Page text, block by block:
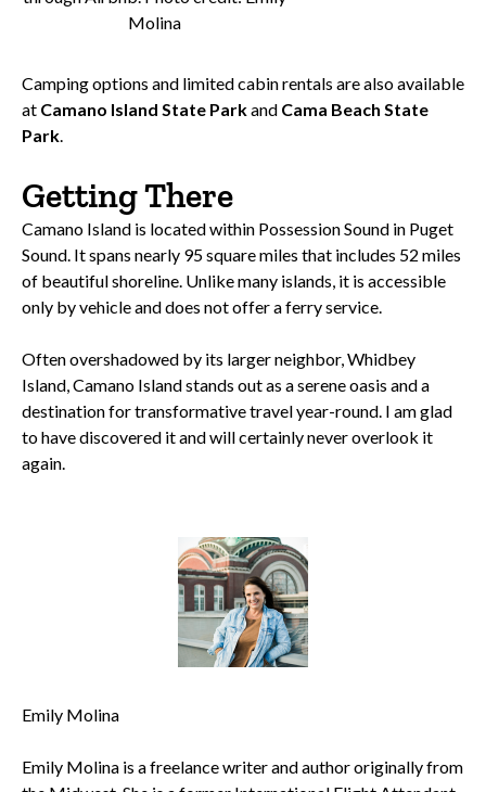
Molina
Camping options and limited cabin rentals are also available
at Camano Island State Parkand Cama Beach State
Park.
Getting There
Camano Island is located within Possession Sound in Puget
Sound. It spans nearly 95 square miles that includes 52 miles
of beautiful shoreline. Unlike many islands, it is accessible
only by vehicle and does not offer a ferry service.
Often overshadowed by its larger neighbor, Whidbey
Island, Camano Island stands out as a serene oasis and a
destination for transformative travel year-round. I am glad
to have discovered it and will certainly never overlook it
again.
Emily Molina
Emily Molina is a freelance writer and author originally from